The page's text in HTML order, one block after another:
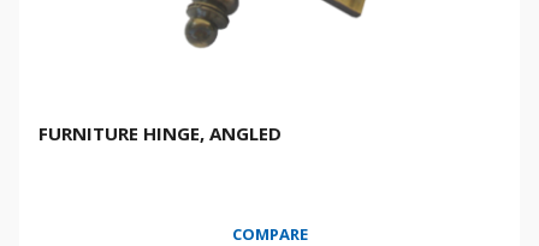
FURNITURE HINGE, ANGLED
COMPARE